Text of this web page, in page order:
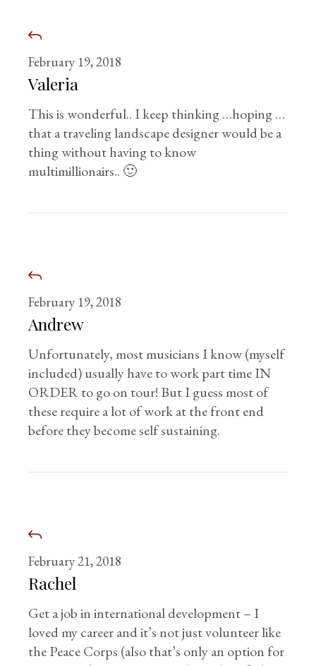
February 19, 2018
Valeria
This is wonderful.. I keep thinking …hoping …
that a traveling landscape designer would be a
thing without having to know
multimillionairs.. 🙂
February 19, 2018
Andrew
Unfortunately, most musicians I know (myself
included) usually have to work part time IN
ORDER to go on tour! But I guess most of
these require a lot of work at the front end
before they become self sustaining.
February 21, 2018
Rachel
Get a job in international development – I
loved my career and it’s not just volunteer like
the Peace Corps (also that’s only an option for